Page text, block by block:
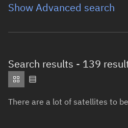
Show Advanced search
Object type Total items selected:
Orbit statusTotal items selected:: 0
Search results - 139
There are a lot of satellites to